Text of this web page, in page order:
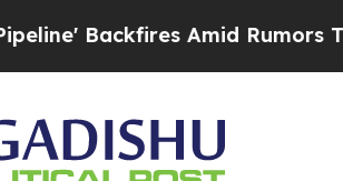
Amid Rumors Trump